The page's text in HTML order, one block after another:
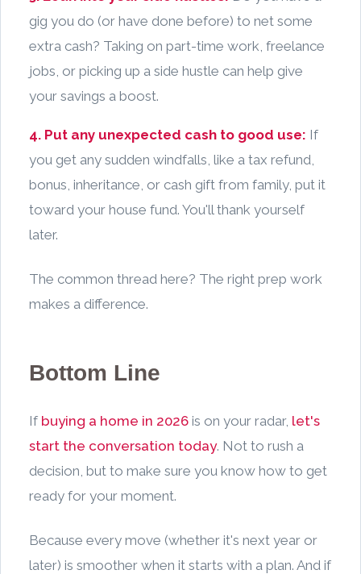
gig you do (or have done before) to net some
extra cash? Taking on part-time work, freelance
jobs, or picking up a side hustle can help give
your savings a boost.
4. Put any unexpected cash to good use: If
you get any sudden windfalls, like a tax refund,
bonus, inheritance, or cash gift from family, put it
toward your house fund. You'll thank yourself
later.
The common thread here? The right prep work
makes a difference.
Bottom Line
If buying a home in 2026 is on your radar, let's
start the conversation today. Not to rush a
decision, but to make sure you know how to get
ready for your moment.
Because every move (whether it's next year or
later) is smoother when it starts with a plan. And if